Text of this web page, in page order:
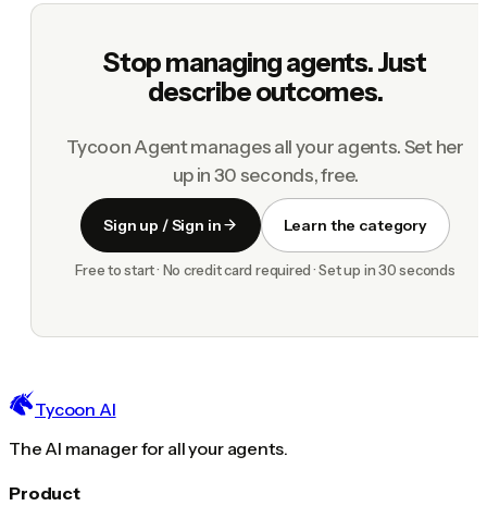
Stop managing agents. Just
describe outcomes.
Tycoon Agent manages all your agents. Set her
up in 30 seconds, free.
Sign up / Sign in Learn the category
Free to start · No credit card required · Set up in 30 seconds
Tycoon AI
The AI manager for all your agents.
Product